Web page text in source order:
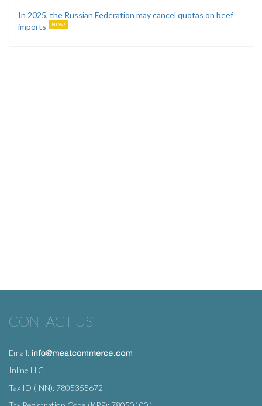
In 2025, the Russian Federation may cancel quotas on beef
imports
CONTACT US
Email:
Inline LLC
Tax ID (INN): 7805355672